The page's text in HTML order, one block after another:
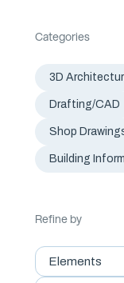
Categories
3D
Drafting/CAD
Shop
Building
Refine by
Elements